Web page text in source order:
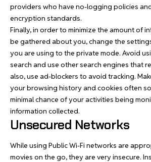
providers who have no-logging policies
encryption standards.
Finally, in order to minimize the amount of
be gathered about you, change the
you are using to the private mode. Avoid
search and use other search engines that
also, use ad-blockers to avoid tracking.
your browsing history and cookies often
minimal chance of your activities being
information collected.
Unsecured Networks
While using Public Wi-Fi networks are
movies on the go, they are very insecure.